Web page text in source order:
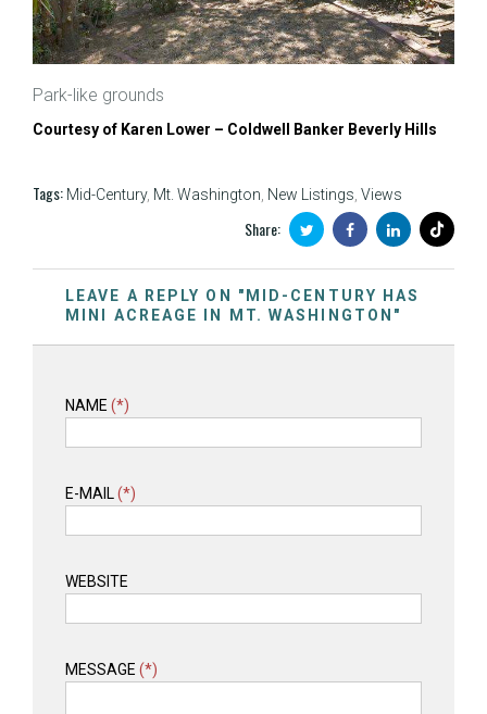
Park-like grounds
Courtesy of Karen Lower – Coldwell Banker Beverly Hills
Tags: Mid-Century, Mt. Washington, New Listings, Views
Share:
LEAVE A REPLY ON "MID-CENTURY HAS
MINI ACREAGE IN MT. WASHINGTON"
NAME (*)
E-MAIL(*)
WEBSITE
MESSAGE (*)